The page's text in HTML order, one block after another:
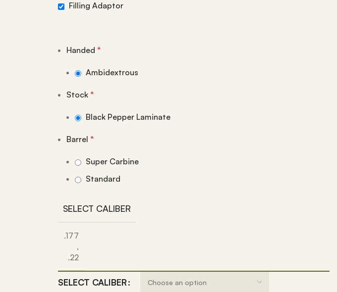
Filling Adaptor
Handed *
Ambidextrous
Stock *
Black Pepper Laminate
Barrel *
Super Carbine
Standard
SELECT CALIBER
.177
,
.22
SELECT CALIBER